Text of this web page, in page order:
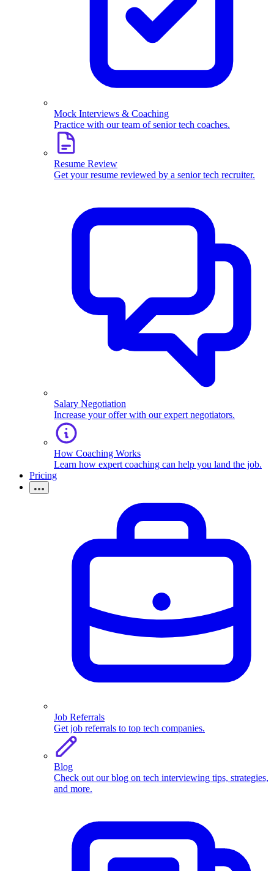
Mock Interviews & Coaching
Practice with our team of senior tech coaches.
Resume Review
Get your resume reviewed by a senior tech recruiter.
Salary Negotiation
Increase your offer with our expert negotiators.
How Coaching Works
Learn how expert coaching can help you land the job.
Pricing
Job Referrals
Get job referrals to top tech companies.
Blog
Check out our blog on tech interviewing tips, strategies,
and more.